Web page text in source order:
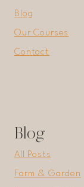
Blog
Our Courses
Contact
Blog
All Posts
Farm & Garden